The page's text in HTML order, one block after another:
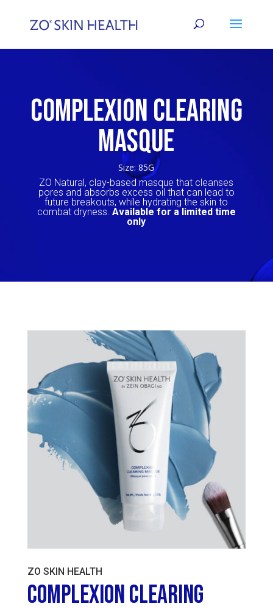
COMPLEXION CLEARING
MASQUE
Size: 85G
ZO Natural, clay-based masque that cleanses
pores and absorbs excess oil that can lead to
future breakouts, while hydrating the skin to
combat dryness. Available for a limited time
only
ZO SKIN HEALTH
COMPLEXION CLEARING